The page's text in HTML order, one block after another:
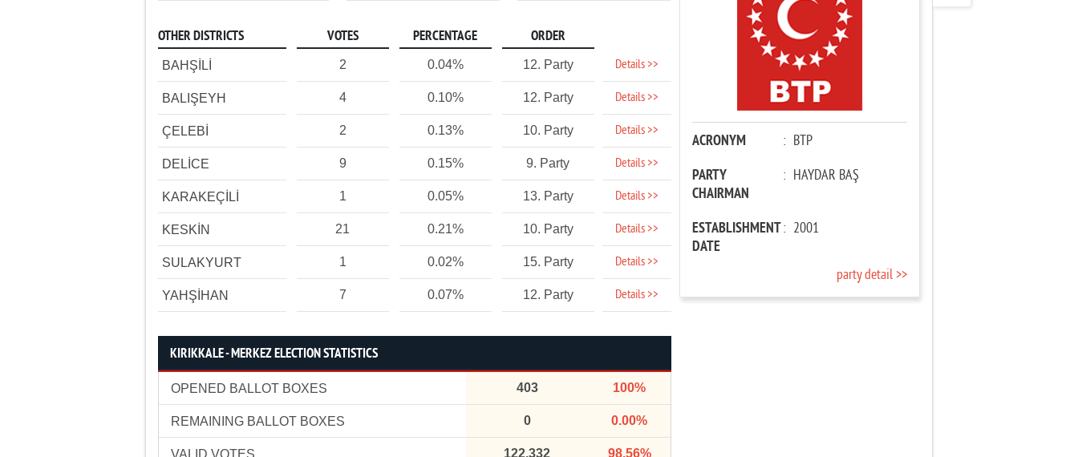
OTHER DISTRICTS VOTES PERCENTAGE ORDER
BAHŞİLİ 2 0.04% 12. Party Details >>
BALIŞEYH 4 0.10% 12. Party Details >>
ÇELEBİ 2 0.13% 10. Party Details >>
DELİCE 9 0.15% 9. Party Details >>
KARAKEÇİLİ 1 0.05% 13. Party Details >>
KESKİN 21 0.21% 10. Party Details >>
SULAKYURT 1 0.02% 15. Party Details >>
YAHŞİHAN 7 0.07% 12. Party Details >>
KIRIKKALE - MERKEZ ELECTION STATISTICS
OPENED BALLOT BOXES 403 100%
REMAINING BALLOT BOXES 0 0.00%
VALID VOTES 122,332 98.56%
ACRONYM : BTP
PARTY
CHAIRMAN
: HAYDAR BAŞ
ESTABLISHMENT
DATE
: 2001
party detail >>